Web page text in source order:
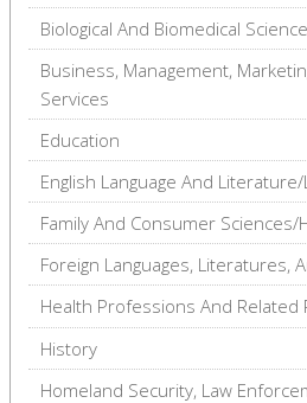
Biological And Biomedical
Business, Management,
Services
Education
English Language And
Family And Consumer Sciences/
Foreign Languages, Literatures,
Health Professions And Related
History
Homeland Security, Law